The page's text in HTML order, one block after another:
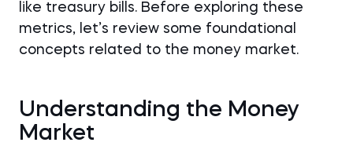
like treasury bills. Before exploring these
metrics, let’s review some foundational
concepts related to the money market.
Understanding the Money
Market